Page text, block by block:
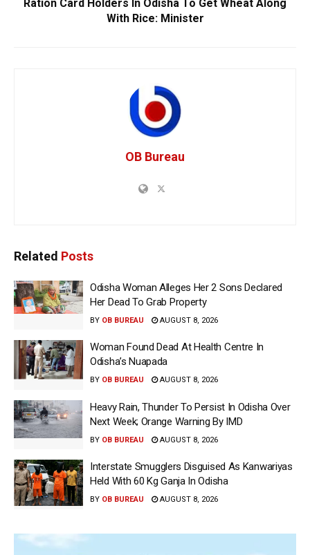
Ration Card Holders In Odisha To Get Wheat Along
With Rice: Minister
OB Bureau
Related Posts
Odisha Woman Alleges Her 2 Sons Declared
Her Dead To Grab Property
BY OB BUREAU AUGUST 8, 2026
Woman Found Dead At Health Centre In
Odisha’s Nuapada
BY OB BUREAU AUGUST 8, 2026
Heavy Rain, Thunder To Persist In Odisha Over
Next Week; Orange Warning By IMD
BY OB BUREAU AUGUST 8, 2026
Interstate Smugglers Disguised As Kanwariyas
Held With 60 Kg Ganja In Odisha
BY OB BUREAU AUGUST 8, 2026